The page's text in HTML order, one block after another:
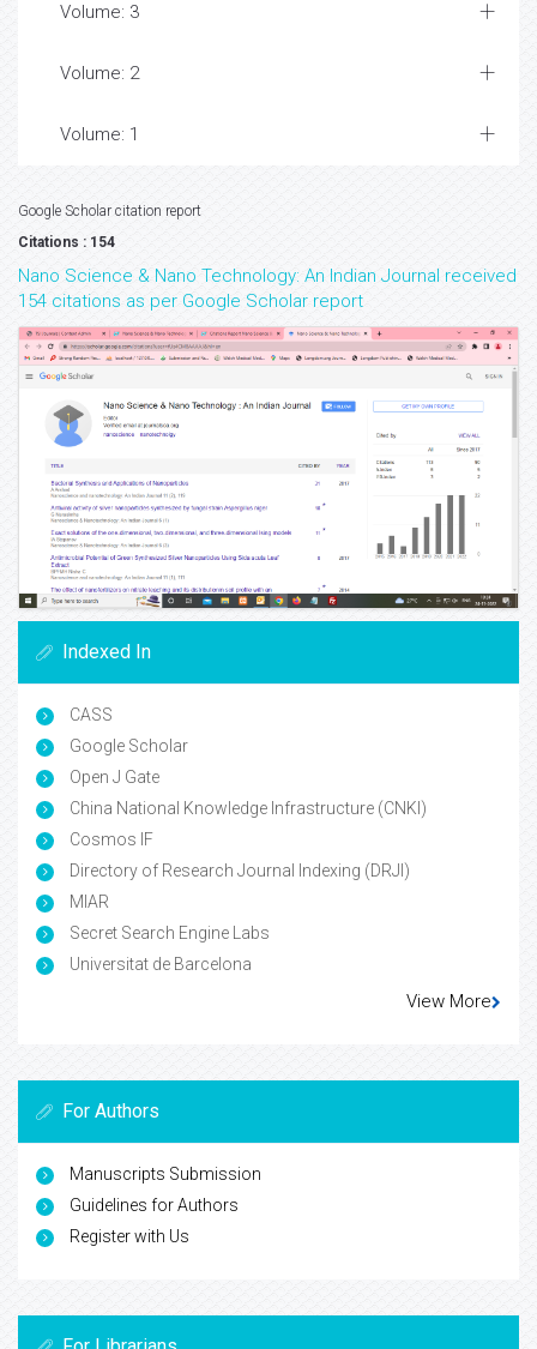
Volume: 3
Volume: 2
Volume: 1
Google Scholar citation report
Citations : 154
Nano Science & Nano Technology: An Indian Journal received
154 citations as per Google Scholar report
Indexed In
CASS
Google Scholar
Open J Gate
China National Knowledge Infrastructure (CNKI)
Cosmos IF
Directory of Research Journal Indexing (DRJI)
MIAR
Secret Search Engine Labs
Universitat de Barcelona
View More
For Authors
Manuscripts Submission
Guidelines for Authors
Register with Us